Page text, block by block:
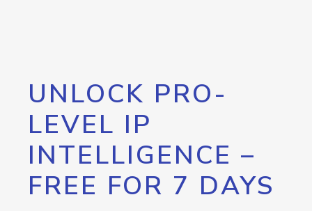
UNLOCK PRO-
LEVEL IP
INTELLIGENCE –
FREE FOR 7 DAYS